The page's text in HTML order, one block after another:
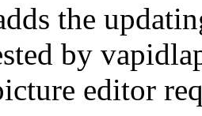
the
by
editor